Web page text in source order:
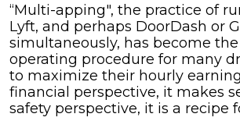
Why
Multi-
App
Use
Plays
A
Part
“Multi-apping", the practice of
Lyft, and perhaps DoorDash or
simultaneously, has become
operating procedure for many
to maximize their hourly
financial perspective, it makes
safety perspective, it is a recipe